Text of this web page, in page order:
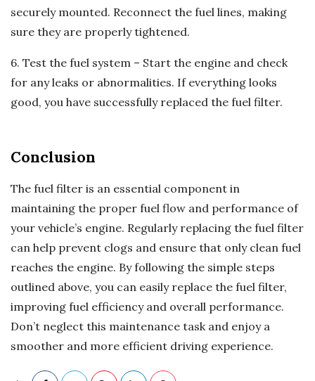
securely mounted. Reconnect the fuel lines, making
sure they are properly tightened.
6. Test the fuel system – Start the engine and check
for any leaks or abnormalities. If everything looks
good, you have successfully replaced the fuel filter.
Conclusion
The fuel filter is an essential component in
maintaining the proper fuel flow and performance of
your vehicle’s engine. Regularly replacing the fuel filter
can help prevent clogs and ensure that only clean fuel
reaches the engine. By following the simple steps
outlined above, you can easily replace the fuel filter,
improving fuel efficiency and overall performance.
Don’t neglect this maintenance task and enjoy a
smoother and more efficient driving experience.